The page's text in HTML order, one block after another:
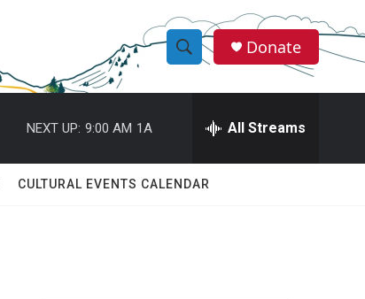
S
h
w
e
h
Q
Donate
NEXT UP: 9:00 AM 1A All Streams
CULTURAL EVENTS CALENDAR